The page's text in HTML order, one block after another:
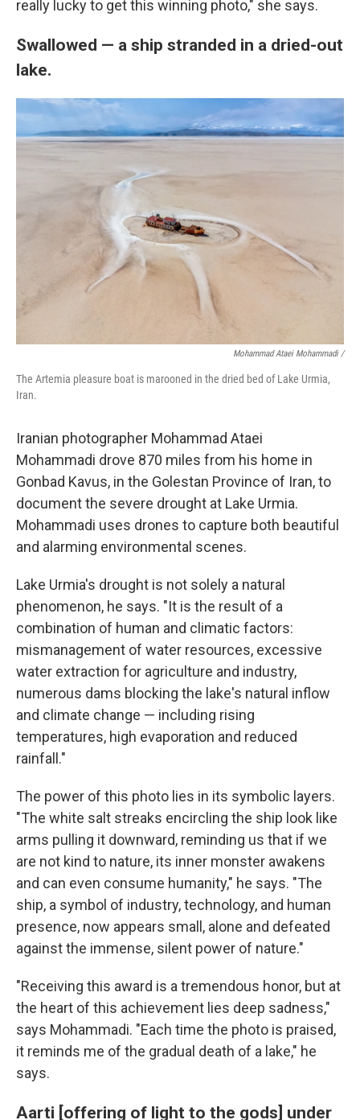
really lucky to get this winning photo," she says.
Swallowed — a ship stranded in a dried-out
lake.
Mohammad Ataei Mohammadi /
The Artemia pleasure boat is marooned in the dried bed of Lake Urmia,
Iran.
Iranian photographer Mohammad Ataei
Mohammadi drove 870 miles from his home in
Gonbad Kavus, in the Golestan Province of Iran, to
document the severe drought at Lake Urmia.
Mohammadi uses drones to capture both beautiful
and alarming environmental scenes.
Lake Urmia's drought is not solely a natural
phenomenon, he says. "It is the result of a
combination of human and climatic factors:
mismanagement of water resources, excessive
water extraction for agriculture and industry,
numerous dams blocking the lake's natural inflow
and climate change — including rising
temperatures, high evaporation and reduced
rainfall."
The power of this photo lies in its symbolic layers.
"The white salt streaks encircling the ship look like
arms pulling it downward, reminding us that if we
are not kind to nature, its inner monster awakens
and can even consume humanity," he says. "The
ship, a symbol of industry, technology, and human
presence, now appears small, alone and defeated
against the immense, silent power of nature."
"Receiving this award is a tremendous honor, but at
the heart of this achievement lies deep sadness,"
says Mohammadi. "Each time the photo is praised,
it reminds me of the gradual death of a lake," he
says.
Aarti [offering of light to the gods] under